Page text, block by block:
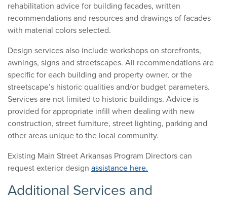
rehabilitation advice for building facades, written
recommendations and resources and drawings of facades
with material colors selected.
Design services also include workshops on storefronts,
awnings, signs and streetscapes. All recommendations are
specific for each building and property owner, or the
streetscape’s historic qualities and/or budget parameters.
Services are not limited to historic buildings. Advice is
provided for appropriate infill when dealing with new
construction, street furniture, street lighting, parking and
other areas unique to the local community.
Existing Main Street Arkansas Program Directors can
request exterior design assistance here.
Additional Services and